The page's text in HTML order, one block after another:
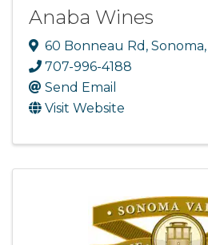
Anaba Wines
60 Bonneau Rd , Sonoma,
707-996-4188
Send Email
Visit Website